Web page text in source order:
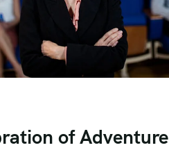
of Adventure